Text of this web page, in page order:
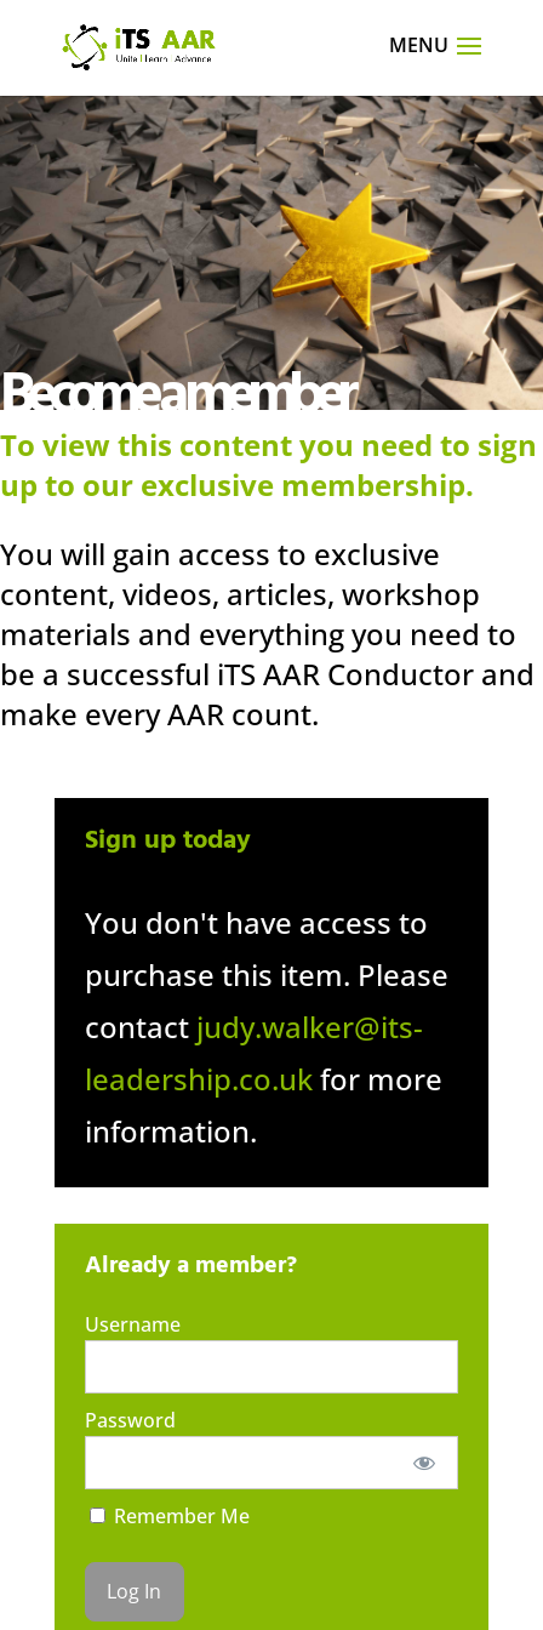
Become a member
To view this content you need to sign
up to our exclusive membership.
You will gain access to exclusive
content, videos, articles, workshop
materials and everything you need to
be a successful iTS AAR Conductor and
make every AAR count.
Sign up today
You don't have access to
purchase this item. Please
contact judy.walker@its-
leadership.co.ukfor more
information.
Already a member?
Username
Password
Remember Me